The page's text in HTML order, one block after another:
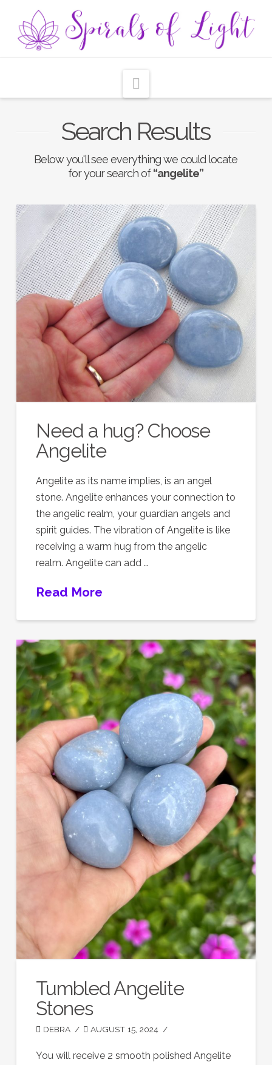
Search Results
Below you'll see everything we could locate
for your search of“angelite”
Need a hug? Choose
Angelite
Angelite as its name implies, is an angel
stone. Angelite enhances your connection to
the angelic realm, your guardian angels and
spirit guides. The vibration of Angelite is like
receiving a warm hug from the angelic
realm. Angelite can add …
Read More
Tumbled Angelite
Stones
DEBRA AUGUST 15, 2024
You will receive 2 smooth polished Angelite